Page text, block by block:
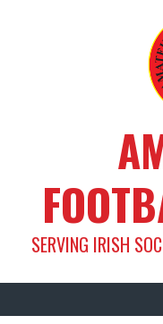
SERVING IRISH